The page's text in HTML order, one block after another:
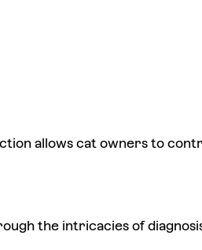
allows cat owners to
the intricacies of